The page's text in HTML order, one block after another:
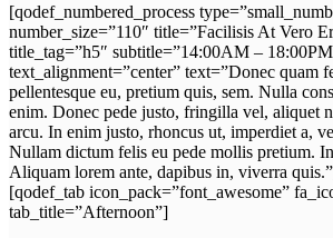
[qodef_numbered_process
number_size=”110″ title=”Facilisis At Vero
title_tag=”h5″ subtitle=”14:00AM –
text_alignment=”center” text=”Donec quam
pellentesque eu, pretium quis, sem. Nulla
enim. Donec pede justo, fringilla vel, aliquet
arcu. In enim justo, rhoncus ut, imperdiet a,
Nullam dictum felis eu pede mollis pretium.
Aliquam lorem ante, dapibus in, viverra
[qodef_tab icon_pack=”font_awesome”
tab_title=”Afternoon”]